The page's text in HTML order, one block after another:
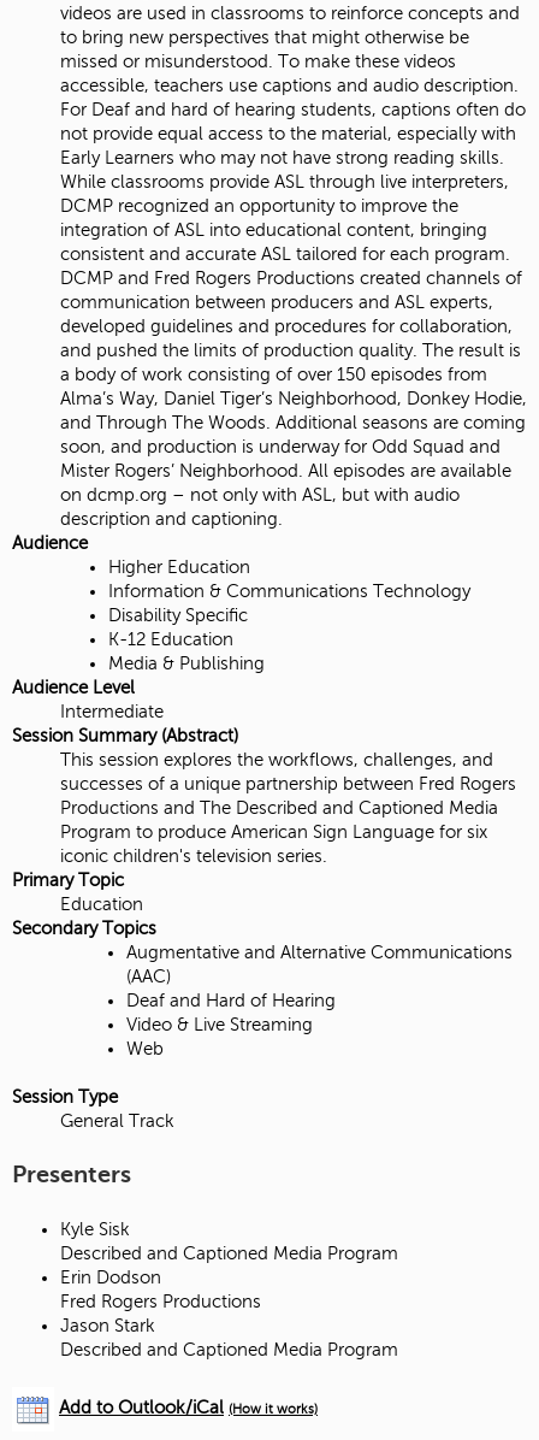
videos are used in classrooms to reinforce concepts and
to bring new perspectives that might otherwise be
missed or misunderstood. To make these videos
accessible, teachers use captions and audio description.
For Deaf and hard of hearing students, captions often do
not provide equal access to the material, especially with
Early Learners who may not have strong reading skills.
While classrooms provide ASL through live interpreters,
DCMP recognized an opportunity to improve the
integration of ASL into educational content, bringing
consistent and accurate ASL tailored for each program.
DCMP and Fred Rogers Productions created channels of
communication between producers and ASL experts,
developed guidelines and procedures for collaboration,
and pushed the limits of production quality. The result is
a body of work consisting of over 150 episodes from
Alma’s Way, Daniel Tiger’s Neighborhood, Donkey Hodie,
and Through The Woods. Additional seasons are coming
soon, and production is underway for Odd Squad and
Mister Rogers’ Neighborhood. All episodes are available
on dcmp.org – not only with ASL, but with audio
description and captioning.
Audience
Higher Education
Information & Communications Technology
Disability Specific
K-12 Education
Media & Publishing
Audience Level
Intermediate
Session Summary (Abstract)
This session explores the workflows, challenges, and
successes of a unique partnership between Fred Rogers
Productions and The Described and Captioned Media
Program to produce American Sign Language for six
iconic children's television series.
Primary Topic
Education
Secondary Topics
Augmentative and Alternative Communications
(AAC)
Deaf and Hard of Hearing
Video & Live Streaming
Web
Session Type
General Track
Presenters
Kyle Sisk
Described and Captioned Media Program
Erin Dodson
Fred Rogers Productions
Jason Stark
Described and Captioned Media Program
Add to Outlook/iCal (How it works)